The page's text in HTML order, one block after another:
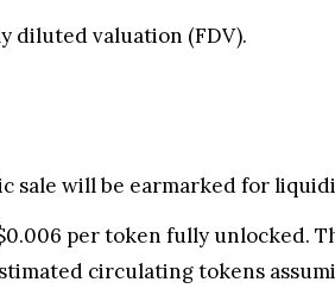
diluted valuation (FDV).
sale will be earmarked for
per token fully unlocked.
circulating tokens